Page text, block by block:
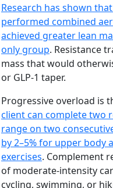
Research has shown
performed combined
achieved greater lean
only group. Resistance
mass that would
or GLP-1 taper.
Progressive overload is
client can complete two
range on two
by 2–5% for upper body
exercises. Complement
of moderate-intensity
cycling, swimming, or